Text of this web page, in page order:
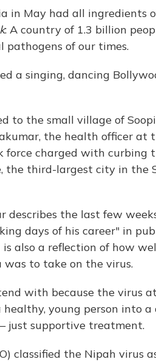
in May had all ingredients
: A country of 1.3 billion
of our times.
a singing, dancing
to the small village of
the health officer at
force charged with curbing
the third-largest city in the
the last few
days of his career" in
also a reflection of how
to take on the virus.
with because the virus
young person into
just supportive treatment.
classified the Nipah virus